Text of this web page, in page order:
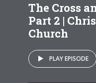
The Cross
Part 2 |
Church
PLAY EPISODE